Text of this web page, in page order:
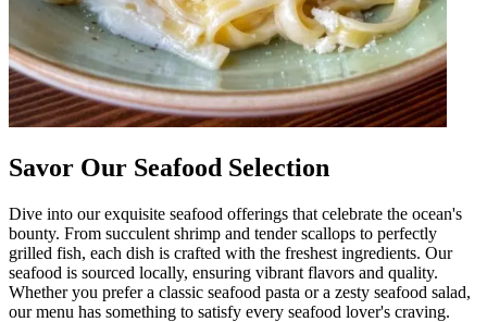
Savor Our Seafood Selection
Dive into our exquisite seafood offerings that celebrate the ocean's
bounty. From succulent shrimp and tender scallops to perfectly
grilled fish, each dish is crafted with the freshest ingredients. Our
seafood is sourced locally, ensuring vibrant flavors and quality.
Whether you prefer a classic seafood pasta or a zesty seafood salad,
our menu has something to satisfy every seafood lover's craving.